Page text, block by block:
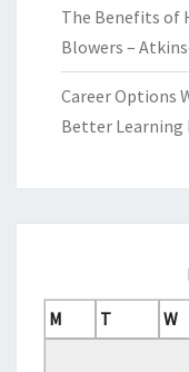
The Benefits of
Blowers –
Career Options
Better Learning
M
T W